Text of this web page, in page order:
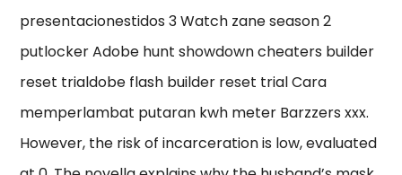
presentacionestidos 3 Watch zane season 2
putlocker Adobe hunt showdown cheaters builder
reset trialdobe flash builder reset trial Cara
memperlambat putaran kwh meter Barzzers xxx.
However, the risk of incarceration is low, evaluated